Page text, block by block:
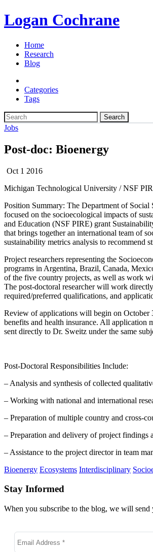
Logan Cochrane
Home
Research
Blog
Categories
Tags
Search
Jobs
Post-doc: Bioenergy
Oct 1 2016
Michigan Technological University / NSF
Position Summary: The Department of Social
focused on the socioecological impacts of
and Education (NSF PIRE) grant
that brings together an international team of
sustainability metrics analysis to recommend
Project researchers representing the
programs in Argentina, Brazil, Canada,
of the five country projects, as well as work
The post-doctoral researcher will work
required/preferred qualifications, and
Review of applications will begin on October
benefits and health insurance. All application
sent directly to Dr. Sweitz under the same
Post-Doctoral Responsibilities Include:
– Analysis and synthesis of collected
– Working with national and international
– Preparation of multiple country and cross-
– Preparation and delivery of project findings
– Assistance to the project director in team
Bioenergy Ecosystems Interdisciplinary
Stay Informed
When you subscribe to the blog, we will send